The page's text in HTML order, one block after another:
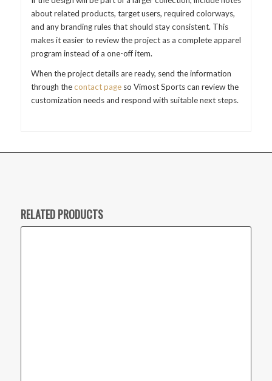
about related products, target users, required colorways,
and any branding rules that should stay consistent. This
makes it easier to review the project as a complete apparel
program instead of a one-off item.
When the project details are ready, send the information
through thecontact pageso Vimost Sports can review the
customization needs and respond with suitable next steps.
RELATED PRODUCTS